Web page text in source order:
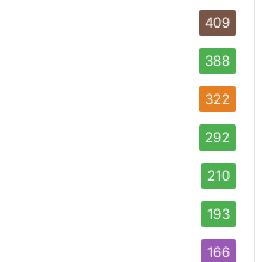
409
388
322
292
210
193
166